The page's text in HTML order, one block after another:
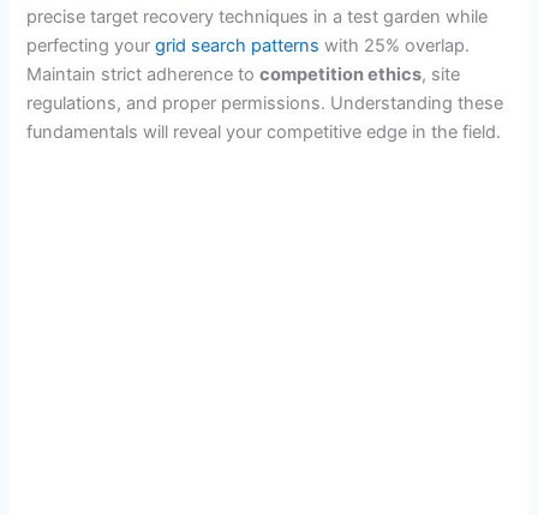
precise target recovery techniques in a test garden while
perfecting yourgrid search patterns with 25% overlap.
Maintain strict adherence tocompetition ethics, site
regulations, and proper permissions. Understanding these
fundamentals will reveal your competitive edge in the field.